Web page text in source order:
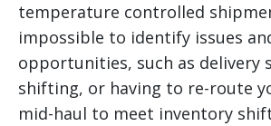
temperature controlled
impossible to identify issues
opportunities, such as delivery
shifting, or having to re-route
mid-haul to meet inventory